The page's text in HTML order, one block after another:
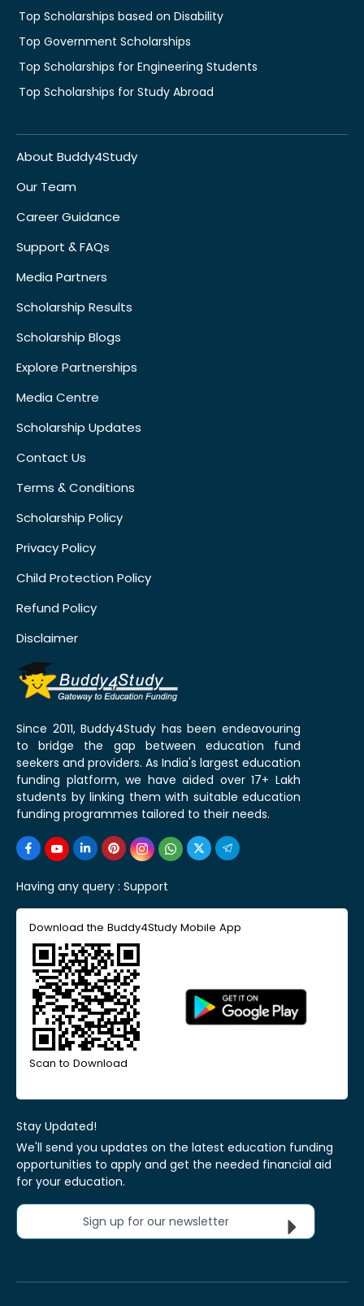
Top Scholarships based on Disability
Top Government Scholarships
Top Scholarships for Engineering Students
Top Scholarships for Study Abroad
About Buddy4Study
Our Team
Career Guidance
Support & FAQs
Media Partners
Scholarship Results
Scholarship Blogs
Explore Partnerships
Media Centre
Scholarship Updates
Contact Us
Terms & Conditions
Scholarship Policy
Privacy Policy
Child Protection Policy
Refund Policy
Disclaimer
Since 2011, Buddy4Study has been endeavouring
to bridge the gap between education fund
seekers and providers. As India's largest education
funding platform, we have aided over 17+ Lakh
students by linking them with suitable education
funding programmes tailored to their needs.
Having any query : Support
Download the Buddy4Study Mobile App
Scan to Download
Stay Updated!
We'll send you updates on the latest education funding
opportunities to apply and get the needed financial aid
for your education.
Sign up for our newsletter